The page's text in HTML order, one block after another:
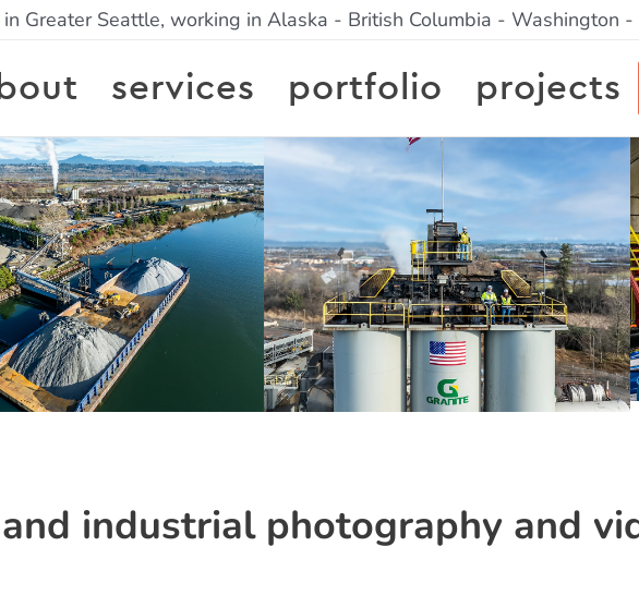
in Greater Seattle, working in Alaska - British Columbia - Washington
services portfolio projects
industrial photography and